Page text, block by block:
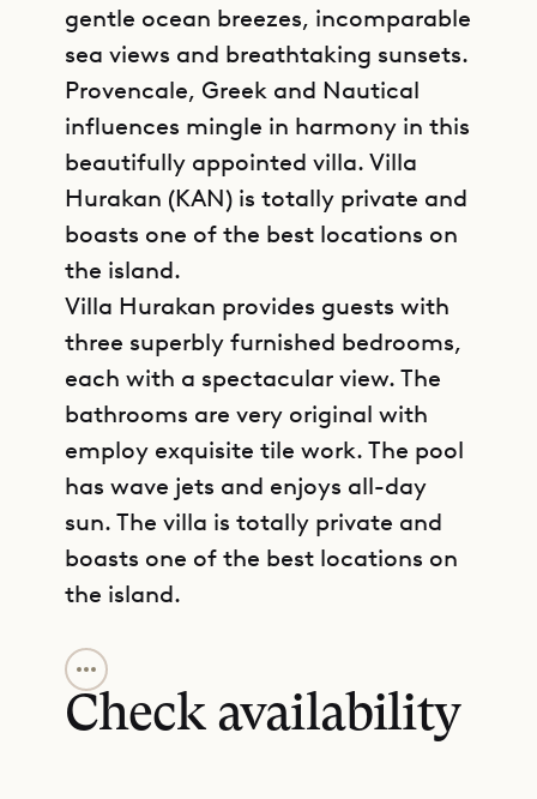
gentle ocean breezes, incomparable
sea views and breathtaking sunsets.
Provencale, Greek and Nautical
influences mingle in harmony in this
beautifully appointed villa. Villa
Hurakan (KAN) is totally private and
boasts one of the best locations on
the island.
Villa Hurakan provides guests with
three superbly furnished bedrooms,
each with a spectacular view. The
bathrooms are very original with
employ exquisite tile work. The pool
has wave jets and enjoys all-day
sun. The villa is totally private and
boasts one of the best locations on
the island.
Sibarth Bespoke Villa Rentals is
proud to offer its clients the
seclusion and comfort of Villa
Check availability